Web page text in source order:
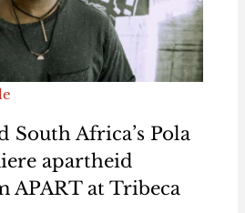
South Africa’s Pola
apartheid
APART at Tribeca